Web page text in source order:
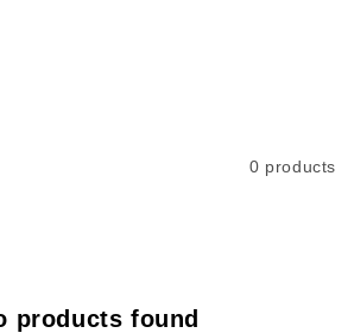
0 products
products found